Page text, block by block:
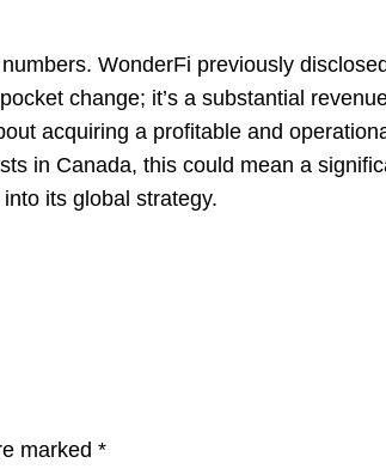
WonderFi previously
change; it’s a substantial
acquiring a profitable and
in Canada, this could mean a
its global strategy.
marked *